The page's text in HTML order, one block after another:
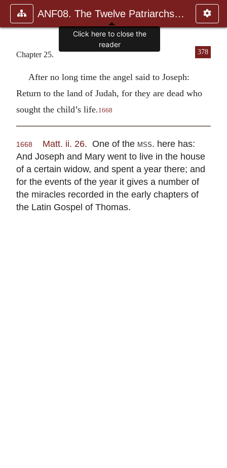
ANF08. The Twelve Patriarchs, Excerpts and Epistles, The Clement
378
Chapter 25.
After no long time the angel said to Joseph:
Return to the land of Judah, for they are dead who
sought the child’s life.1668
1668 Matt. ii. 26. One of the mss. here has:
And Joseph and Mary went to live in the house
of a certain widow, and spent a year there; and
for the events of the year it gives a number of
the miracles recorded in the early chapters of
the Latin Gospel of Thomas.
Click here to close the
reader